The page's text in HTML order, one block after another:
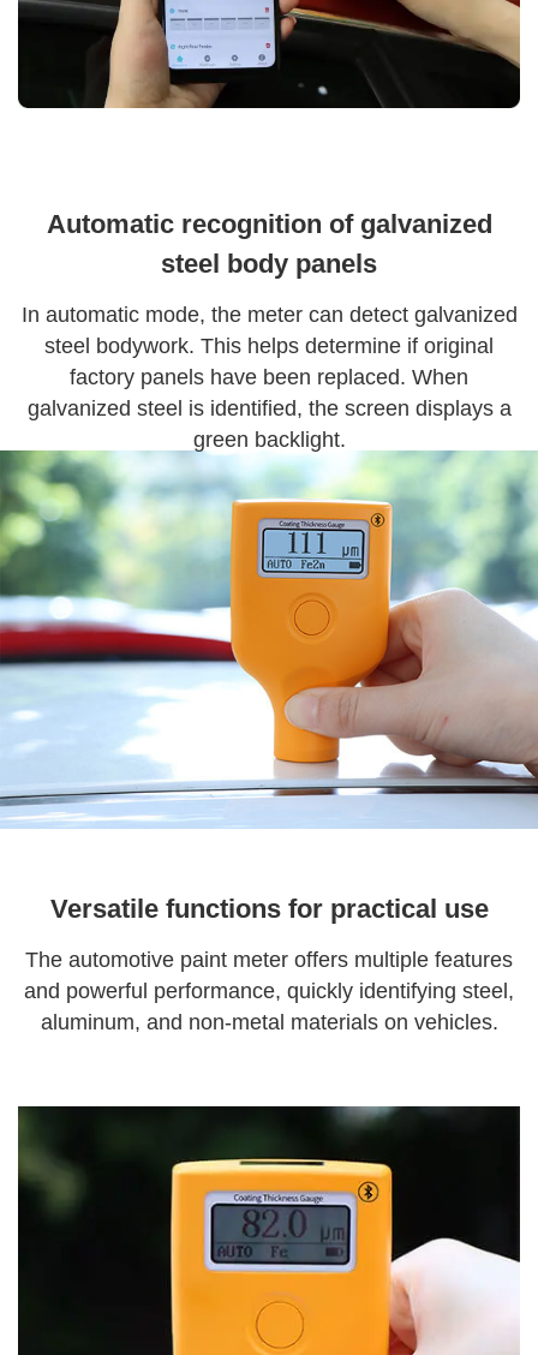
Automatic recognition of galvanized
steel body panels
In automatic mode, the meter can detect galvanized
steel bodywork. This helps determine if original
factory panels have been replaced. When
galvanized steel is identified, the screen displays a
green backlight.
Versatile functions for practical use
The automotive paint meter offers multiple features
and powerful performance, quickly identifying steel,
aluminum, and non-metal materials on vehicles.